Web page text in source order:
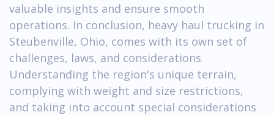
valuable insights and ensure smooth
operations. In conclusion, heavy haul trucking in
Steubenville, Ohio, comes with its own set of
challenges, laws, and considerations.
Understanding the region's unique terrain,
complying with weight and size restrictions,
and taking into account special considerations